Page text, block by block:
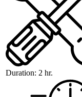
Duration: 2 hr.